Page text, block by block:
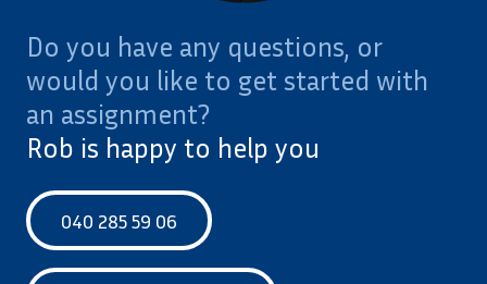
Do you have any questions, or
would you like to get started with
an assignment?
Rob is happy to help you
040 285 59 06